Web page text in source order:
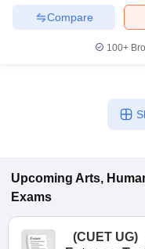
Compare
100+
Upcoming Arts,
Exams
(CUET UG)